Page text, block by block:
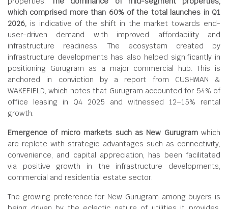
which comprised more than 60% of the total launches in Q1
2026, is indicative of the shift in the market towards end-
user-driven demand with improved affordability and
infrastructure readiness. The ecosystem created by
infrastructure developments has also helped significantly in
positioning Gurugram as a major commercial hub. This is
anchored in conviction by a report from CUSHMAN &
WAKEFIELD, which notes that Gurugram accounted for 54% of
office leasing in Q4 2025 and witnessed 12–15% rental
growth.
Emergence of micro markets such as New Gurugramwhich
are replete with strategic advantages such as connectivity,
convenience, and capital appreciation, has been facilitated
via positive growth in the infrastructure developments,
commercial and residential estate sector.
The growing preference for New Gurugram among buyers is